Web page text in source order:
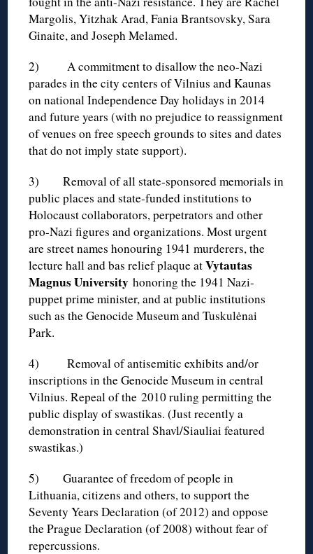
Margolis, Yitzhak Arad, Fania Brantsovsky, Sara
Ginaite, and Joseph Melamed.
2) A commitment to disallow the neo-Nazi
parades in the city centers of Vilnius and Kaunas
on national Independence Day holidays in 2014
and future years (with no prejudice to reassignment
of venues on free speech grounds to sites and dates
that do not imply state support).
3) Removal of all state-sponsored memorials in
public places and state-funded institutions to
Holocaust collaborators, perpetrators and other
pro-Nazi figures and organizations. Most urgent
are street names honouring 1941 murderers, the
lecture hall and bas relief plaque atVytautas
Magnus University honoring the 1941 Nazi-
puppet prime minister, and at public institutions
such as the Genocide Museum and Tuskulėnai
Park.
4) Removal of antisemitic exhibits and/or
inscriptions in the Genocide Museum in central
Vilnius. Repeal of the 2010 ruling permitting the
public display of swastikas. (Just recently a
demonstration in central Shavl/Siauliai featured
swastikas.)
5) Guarantee of freedom of people in
Lithuania, citizens and others, to support the
Seventy Years Declaration (of 2012) and oppose
the Prague Declaration (of 2008) without fear of
repercussions.